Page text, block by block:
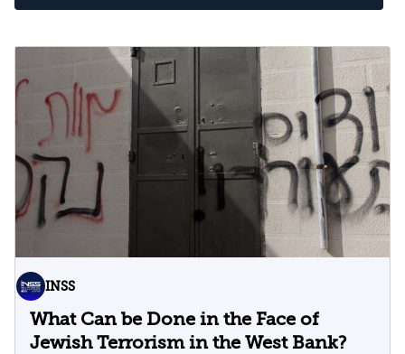
INSS
What Can be Done in the Face of
Jewish Terrorism in the West Bank?